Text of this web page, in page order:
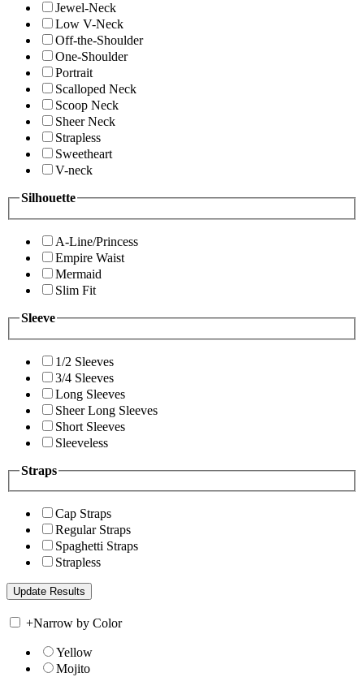
Jewel-Neck
Low V-Neck
Off-the-Shoulder
One-Shoulder
Portrait
Scalloped Neck
Scoop Neck
Sheer Neck
Strapless
Sweetheart
V-neck
Silhouette
A-Line/Princess
Empire Waist
Mermaid
Slim Fit
Sleeve
1/2 Sleeves
3/4 Sleeves
Long Sleeves
Sheer Long Sleeves
Short Sleeves
Sleeveless
Straps
Cap Straps
Regular Straps
Spaghetti Straps
Strapless
+Narrow by Color
Yellow
Mojito